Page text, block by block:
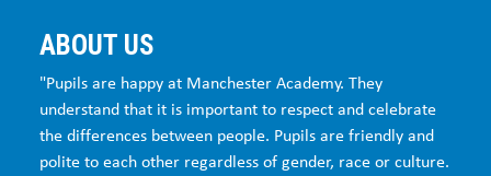
ABOUT US
"Pupils are happy at Manchester Academy. They
understand that it is important to respect and celebrate
the differences between people. Pupils are friendly and
polite to each other regardless of gender, race or culture.